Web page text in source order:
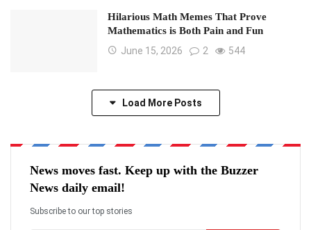
Hilarious Math Memes That Prove
Mathematics is Both Pain and Fun
June 15, 2026
2 544
Load More Posts
News moves fast. Keep up with the Buzzer
News daily email!
Subscribe to our top stories